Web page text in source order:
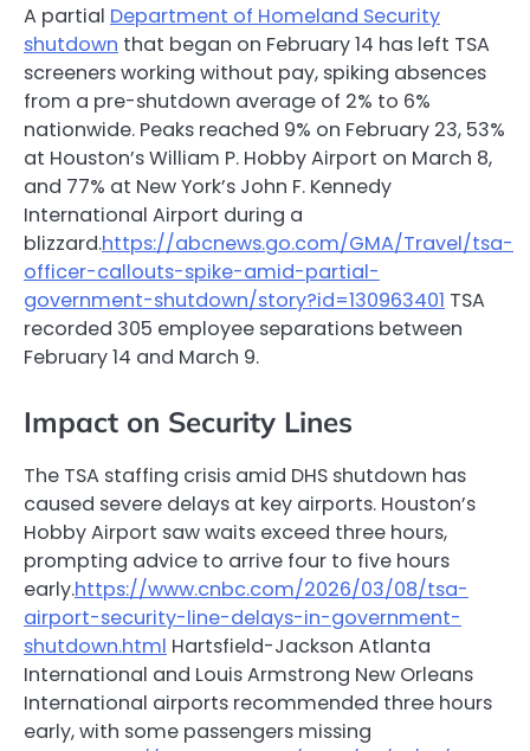
A partial Department of Homeland Security
shutdown that began on February 14 has left TSA
screeners working without pay, spiking absences
from a pre-shutdown average of 2% to 6%
nationwide. Peaks reached 9% on February 23, 53%
at Houston’s William P. Hobby Airport on March 8,
and 77% at New York’s John F. Kennedy
International Airport during a
blizzard.https://abcnews.go.com/GMA/Travel/tsa-
officer-callouts-spike-amid-partial-
government-shutdown/story?id=130963401 TSA
recorded 305 employee separations between
February 14 and March 9.
Impact on Security Lines
The TSA staffing crisis amid DHS shutdown has
caused severe delays at key airports. Houston’s
Hobby Airport saw waits exceed three hours,
prompting advice to arrive four to five hours
early.https://www.cnbc.com/2026/03/08/tsa-
airport-security-line-delays-in-government-
shutdown.html Hartsfield-Jackson Atlanta
International and Louis Armstrong New Orleans
International airports recommended three hours
early, with some passengers missing